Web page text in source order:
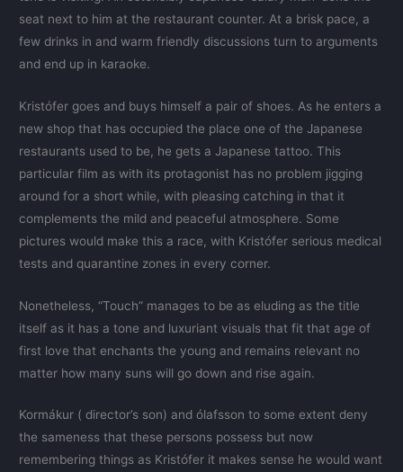
seat next to him at the restaurant counter. At a brisk pace, a
few drinks in and warm friendly discussions turn to arguments
and end up in karaoke.
Kristófer goes and buys himself a pair of shoes. As he enters a
new shop that has occupied the place one of the Japanese
restaurants used to be, he gets a Japanese tattoo. This
particular film as with its protagonist has no problem jigging
around for a short while, with pleasing catching in that it
complements the mild and peaceful atmosphere. Some
pictures would make this a race, with Kristófer serious medical
tests and quarantine zones in every corner.
Nonetheless, “Touch” manages to be as eluding as the title
itself as it has a tone and luxuriant visuals that fit that age of
first love that enchants the young and remains relevant no
matter how many suns will go down and rise again.
Kormákur ( director’s son) and ólafsson to some extent deny
the sameness that these persons possess but now
remembering things as Kristófer it makes sense he would want